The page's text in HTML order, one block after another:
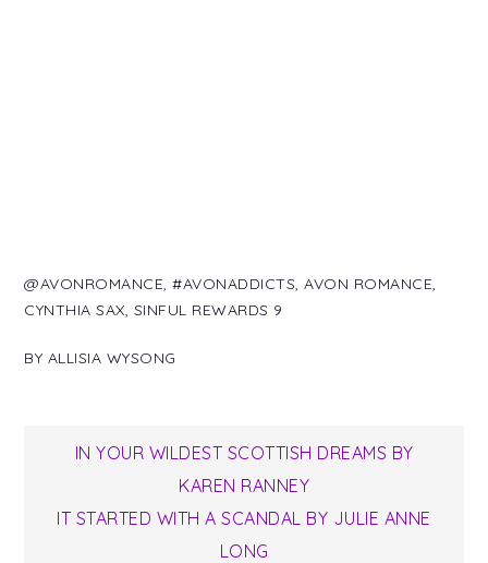
@AVONROMANCE ,#AVONADDICTS ,AVON ROMANCE
CYNTHIA SAX SINFUL REWARDS 9
BY ALLISIA WYSONG
Post
navigation
IN YOUR WILDEST SCOTTISH DREAMS BY
KAREN RANNEY
IT STARTED WITH A SCANDAL BY JULIE ANNE
LONG